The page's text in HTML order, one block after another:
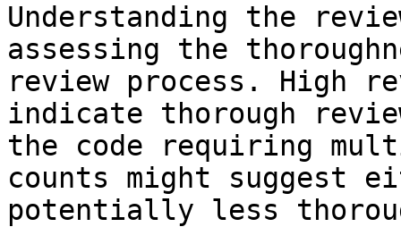
Understanding the
assessing the
review process. High
indicate thorough
the code requiring
counts might suggest
potentially less